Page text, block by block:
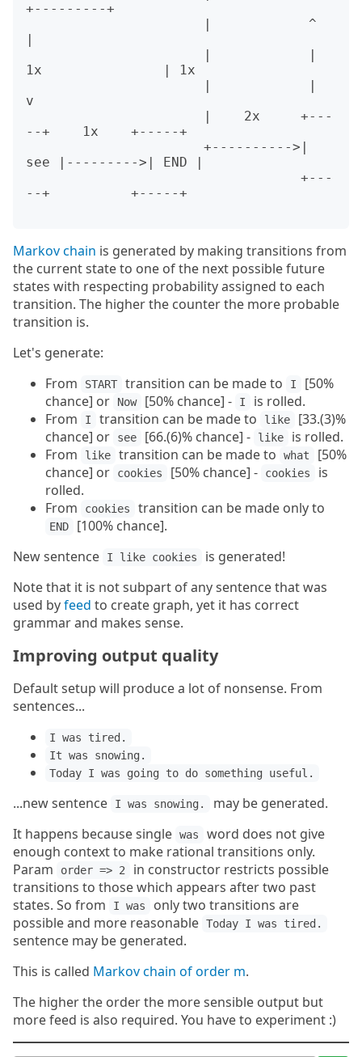
+---------+
|
1x               | 1x
v
--+    1x    +-----+
see |--------->| END |
--+          +-----+
Markov chain is generated by making transitions from
the current state to one of the next possible future
states with respecting probability assigned to each
transition. The higher the counter the more probable
transition is.
Let's generate:
From
START transition can be made to I
[50%
chance] or
Now [50% chance] - I
is rolled.
From
I transition can be made to like
[33.(3)%
chance] or
see [66.(6)% chance] - like
is rolled.
From
like transition can be made to what
[50%
chance] or
cookies [50% chance] - cookies
is
rolled.
From
cookies transition can be made only to
END
[100% chance].
New sentence
I like cookies
is generated!
Note that it is not subpart of any sentence that was
used byfeed to create graph, yet it has correct
grammar and makes sense.
Improving output quality
Default setup will produce a lot of nonsense. From
sentences...
I was tired.
It was snowing.
Today I was going to do something useful.
...new sentence I was snowing.
may be generated.
It happens because single was
word does not give
enough context to make rational transitions only.
Param
order => 2
in constructor restricts possible
transitions to those which appears after two past
states. So from
I was
only two transitions are
possible and more reasonable Today I was tired.
sentence may be generated.
This is called Markov chain of order m.
The higher the order the more sensible output but
more feed is also required. You have to experiment :)